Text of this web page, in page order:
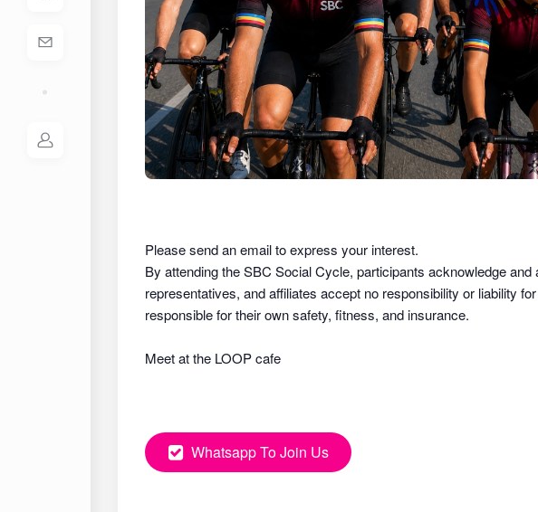
Please send an email to express your interest.
By attending the SBC Social Cycle, participants acknowledge and
representatives, and affiliates accept no responsibility or liability
responsible for their own safety, fitness, and insurance.
Meet at the LOOP cafe
Whatsapp To Join Us